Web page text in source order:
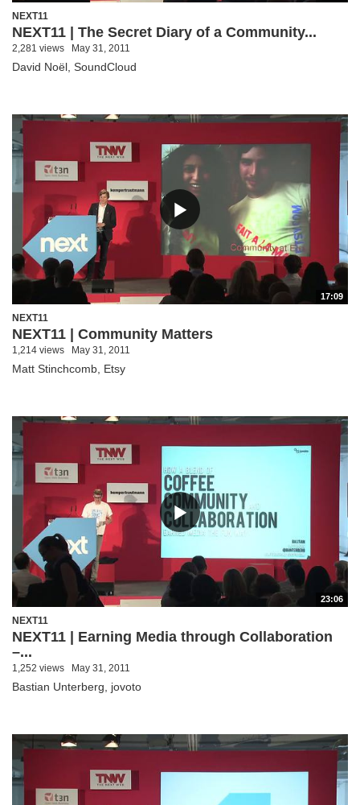
NEXT11
NEXT11 | The Secret Diary of a Community...
2,281 views May 31, 2011
David Noël, SoundCloud
17:09
NEXT11
NEXT11 | Community Matters
1,214 views May 31, 2011
Matt Stinchcomb, Etsy
23:06
NEXT11
NEXT11 | Earning Media through Collaboration
–...
1,252 views May 31, 2011
Bastian Unterberg, jovoto